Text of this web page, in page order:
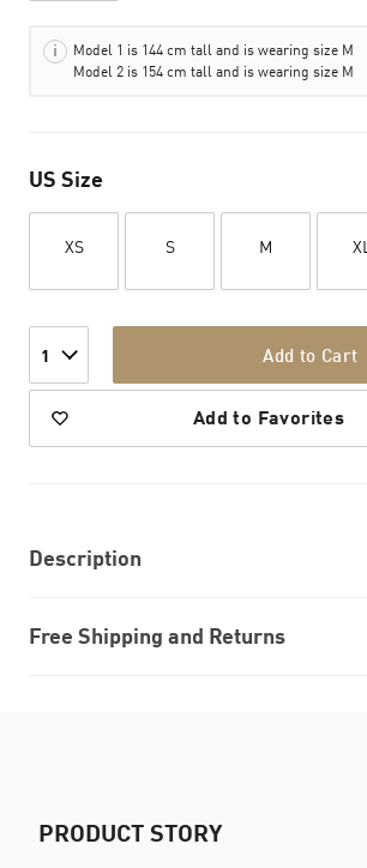
Model 1 is 144 cm tall and is wearing size M
Model 2 is 154 cm tall and is wearing size M
US Size
XS S M XL
1 Add to Cart
Add to Favorites
Description
Free Shipping and Returns
PRODUCT STORY